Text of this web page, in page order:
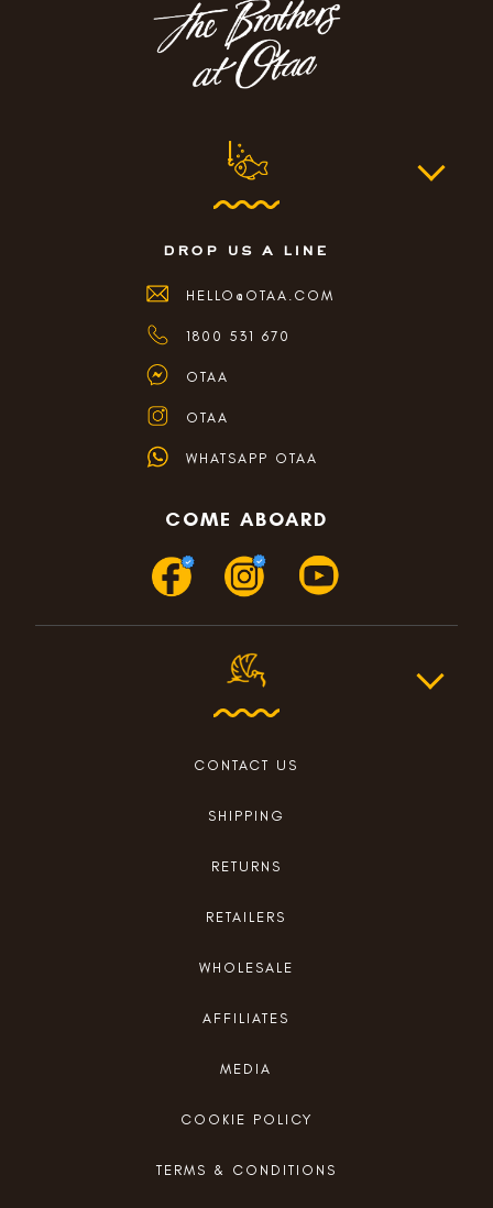
drop us a line
HELLO@OTAA.COM
1800 531 670
OTAA
OTAA
WHATSAPP OTAA
COME ABOARD
CONTACT US
SHIPPING
RETURNS
RETAILERS
WHOLESALE
AFFILIATES
MEDIA
COOKIE POLICY
TERMS & CONDITIONS